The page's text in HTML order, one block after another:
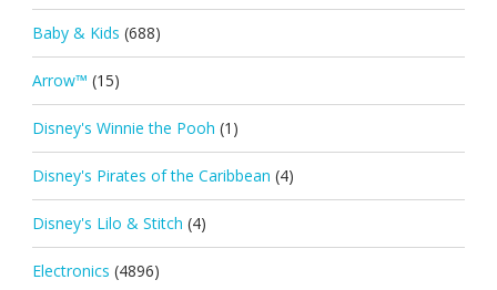
Baby & Kids (688)
Arrow™ (15)
Disney's Winnie the Pooh (1)
Disney's Pirates of the Caribbean (4)
Disney's Lilo & Stitch (4)
Electronics (4896)